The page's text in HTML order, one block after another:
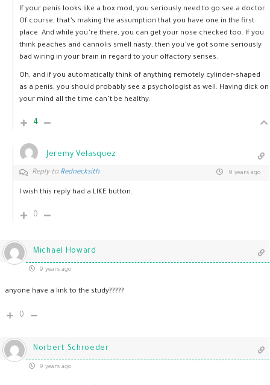
If your penis looks like a box mod, you seriously need to go see a doctor.
Of course, that’s making the assumption that you have one in the first
place. And while you’re there, you can get your nose checked too. If you
think peaches and cannolis smell nasty, then you’ve got some seriously
bad wiring in your brain in regard to your olfactory senses.
Oh, and if you automatically think of anything remotely cylinder-shaped
as a penis, you should probably see a psychologist as well. Having dick on
your mind all the time can’t be healthy.
4
Jeremy Velasquez
Reply to Rednecksith 9 years ago
I wish this reply had a LIKE button.
0
Michael Howard
9 years ago
anyone have a link to the study?????
0
Norbert Schroeder
9 years ago